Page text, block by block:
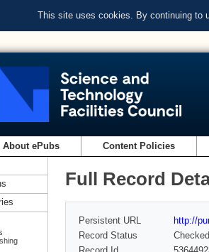
This site uses cookies. By continuing to
About ePubs Content Policies
Full Record
Persistent URL
http://
Record Status
Checked